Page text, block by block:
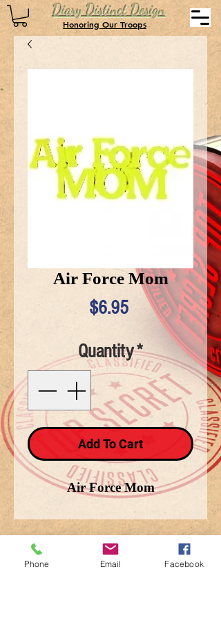
Diary Distinct Design
Honoring Our Troops
Air Force Mom
$6.95Price
Quantity*
Add To Cart
Air Force Mom
Phone Email Facebook